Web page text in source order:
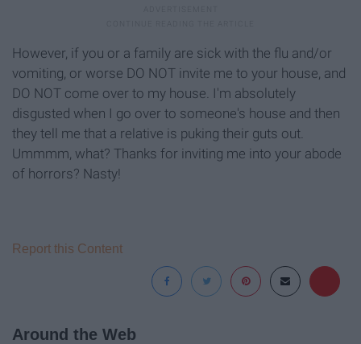
However, if you or a family are sick with the flu and/or
vomiting, or worse DO NOT invite me to your house, and
DO NOT come over to my house. I'm absolutely
disgusted when I go over to someone's house and then
they tell me that a relative is puking their guts out.
Ummmm, what? Thanks for inviting me into your abode
of horrors? Nasty!
Report this Content
Around the Web